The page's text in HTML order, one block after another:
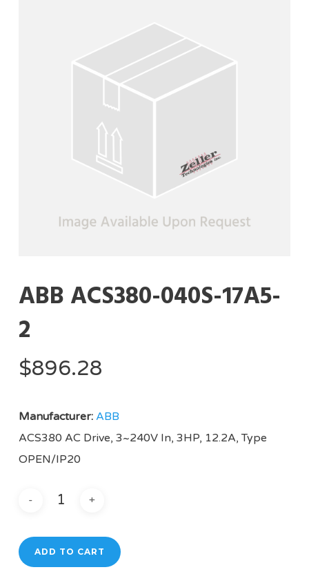
ABB ACS380-040S-17A5-
2
$896.28
Manufacturer: ABB
ACS380 AC Drive, 3~240V In, 3HP, 12.2A, Type
OPEN/IP20
ADD TO CART